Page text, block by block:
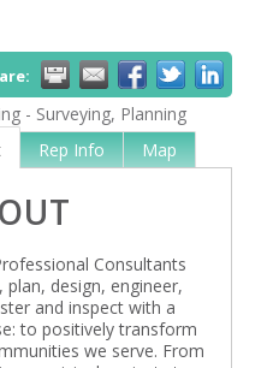
- Surveying, Planning
Rep Info Map
Consultants
plan, design, engineer,
and inspect with a
to positively transform
we serve. From